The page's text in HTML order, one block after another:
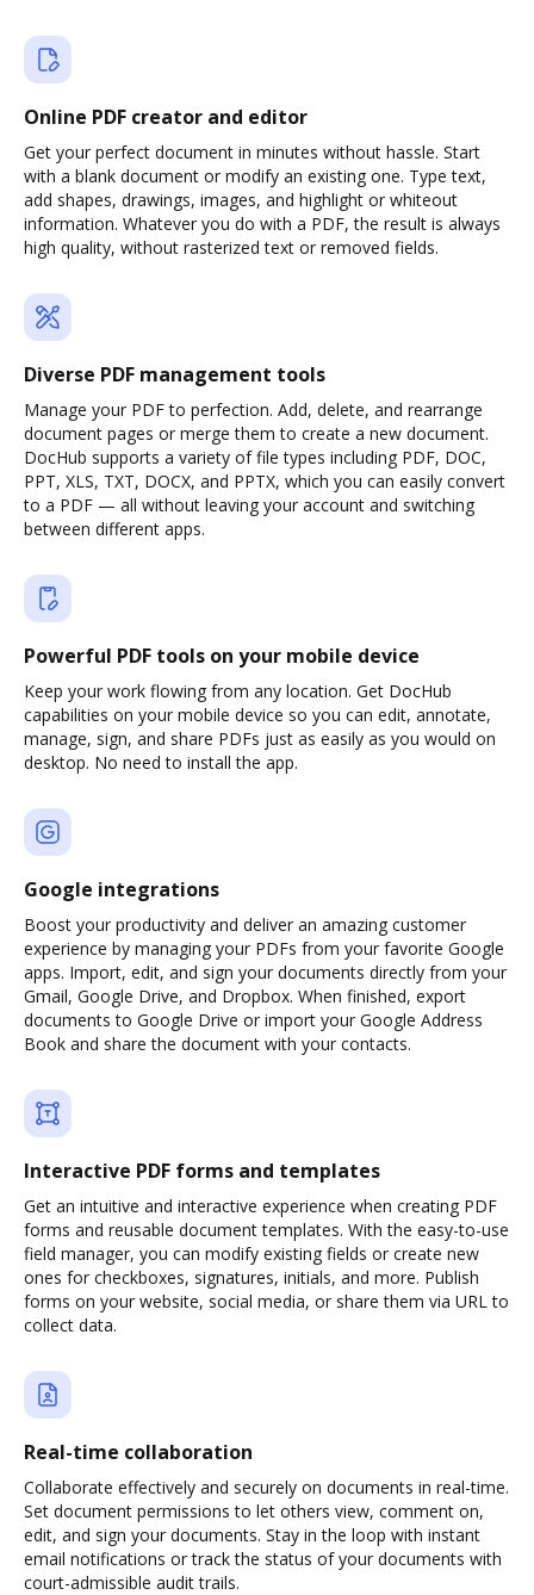
Online PDF creator and editor
Get your perfect document in minutes without hassle. Start
with a blank document or modify an existing one. Type text,
add shapes, drawings, images, and highlight or whiteout
information. Whatever you do with a PDF, the result is always
high quality, without rasterized text or removed fields.
Diverse PDF management tools
Manage your PDF to perfection. Add, delete, and rearrange
document pages or merge them to create a new document.
DocHub supports a variety of file types including PDF, DOC,
PPT, XLS, TXT, DOCX, and PPTX, which you can easily convert
to a PDF — all without leaving your account and switching
between different apps.
Powerful PDF tools on your mobile device
Keep your work flowing from any location. Get DocHub
capabilities on your mobile device so you can edit, annotate,
manage, sign, and share PDFs just as easily as you would on
desktop. No need to install the app.
Google integrations
Boost your productivity and deliver an amazing customer
experience by managing your PDFs from your favorite Google
apps. Import, edit, and sign your documents directly from your
Gmail, Google Drive, and Dropbox. When finished, export
documents to Google Drive or import your Google Address
Book and share the document with your contacts.
Interactive PDF forms and templates
Get an intuitive and interactive experience when creating PDF
forms and reusable document templates. With the easy-to-use
field manager, you can modify existing fields or create new
ones for checkboxes, signatures, initials, and more. Publish
forms on your website, social media, or share them via URL to
collect data.
Real-time collaboration
Collaborate effectively and securely on documents in real-time.
Set document permissions to let others view, comment on,
edit, and sign your documents. Stay in the loop with instant
email notifications or track the status of your documents with
court-admissible audit trails.